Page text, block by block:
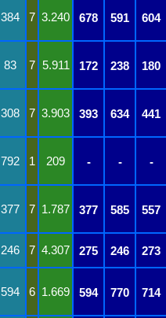
384 7 3.240 678 591 604
83 7 5.911 172 238 180
308 7 3.903 393 634 441
792 1 209 - - -
377 7 1.787 377 585 557
246 7 4.307 275 246 273
594 6 1.669 594 770 714